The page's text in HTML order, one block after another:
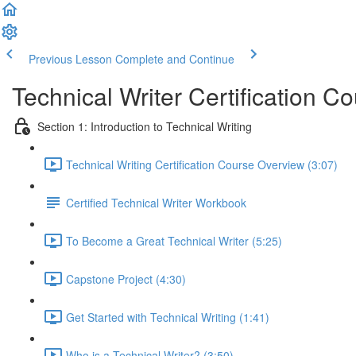
Previous Lesson Complete and Continue
Technical Writer Certification
Section 1: Introduction to Technical Writing
Technical Writing Certification Course Overview (3:07)
Certified Technical Writer Workbook
To Become a Great Technical Writer (5:25)
Capstone Project (4:30)
Get Started with Technical Writing (1:41)